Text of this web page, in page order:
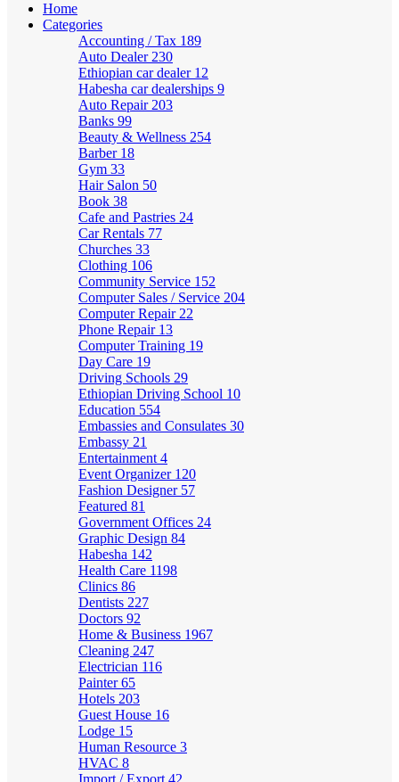
Home
Categories
Accounting / Tax 189
Auto Dealer 230
Ethiopian car dealer 12
Habesha car dealerships 9
Auto Repair 203
Banks 99
Beauty & Wellness 254
Barber 18
Gym 33
Hair Salon 50
Book 38
Cafe and Pastries 24
Car Rentals 77
Churches 33
Clothing 106
Community Service 152
Computer Sales / Service 204
Computer Repair 22
Phone Repair 13
Computer Training 19
Day Care 19
Driving Schools 29
Ethiopian Driving School 10
Education 554
Embassies and Consulates 30
Embassy 21
Entertainment 4
Event Organizer 120
Fashion Designer 57
Featured 81
Government Offices 24
Graphic Design 84
Habesha 142
Health Care 1198
Clinics 86
Dentists 227
Doctors 92
Home & Business 1967
Cleaning 247
Electrician 116
Painter65
Hotels 203
Guest House 16
Lodge 15
Human Resource 3
HVAC 8
Import / Export 42